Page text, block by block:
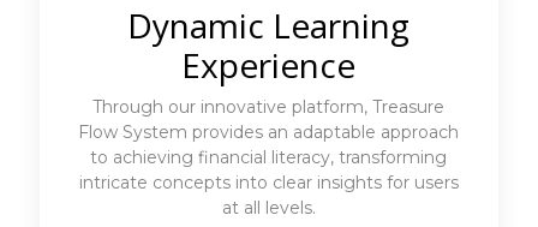
Dynamic Learning
Experience
Through our innovative platform, Treasure
Flow System provides an adaptable approach
to achieving financial literacy, transforming
intricate concepts into clear insights for users
at all levels.